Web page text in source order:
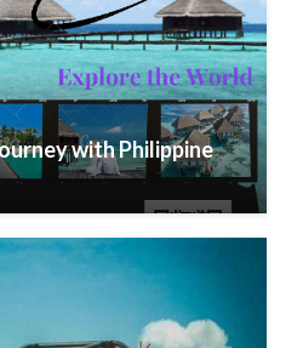
with Philippine